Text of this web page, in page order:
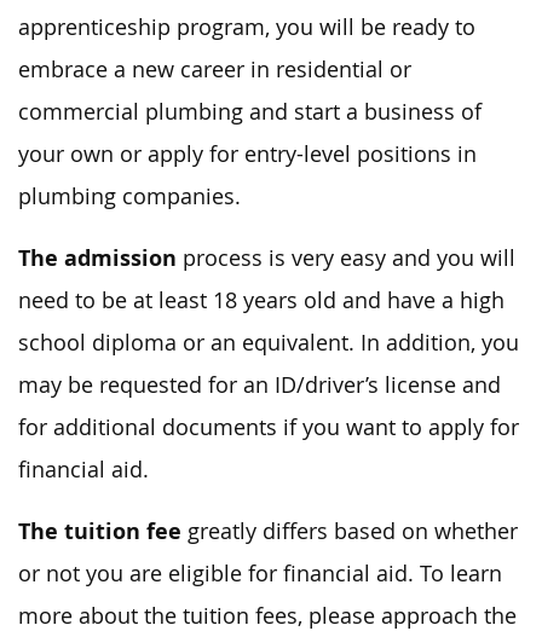
apprenticeship program, you will be ready to
embrace a new career in residential or
commercial plumbing and start a business of
your own or apply for entry-level positions in
plumbing companies.
The admission process is very easy and you will
need to be at least 18 years old and have a high
school diploma or an equivalent. In addition, you
may be requested for an ID/driver’s license and
for additional documents if you want to apply for
financial aid.
The tuition fee greatly differs based on whether
or not you are eligible for financial aid. To learn
more about the tuition fees, please approach the